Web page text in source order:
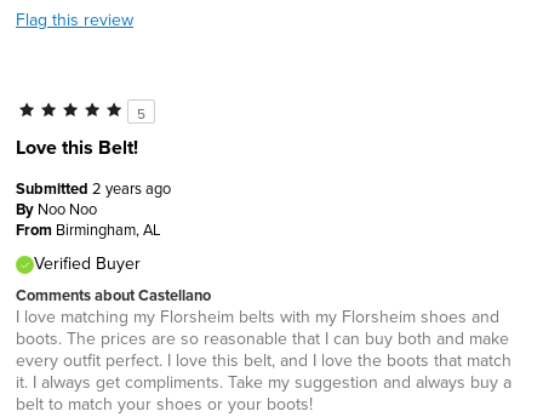
Flag this review
5
Love this Belt!
Submitted 2 years ago
By Noo Noo
From Birmingham, AL
Verified Buyer
Comments about Castellano
I love matching my Florsheim belts with my Florsheim shoes and
boots. The prices are so reasonable that I can buy both and make
every outfit perfect. I love this belt, and I love the boots that match
it. I always get compliments. Take my suggestion and always buy a
belt to match your shoes or your boots!